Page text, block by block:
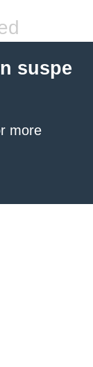
suspe
more